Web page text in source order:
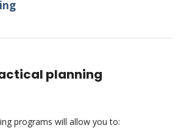
planning
programs will allow you to: